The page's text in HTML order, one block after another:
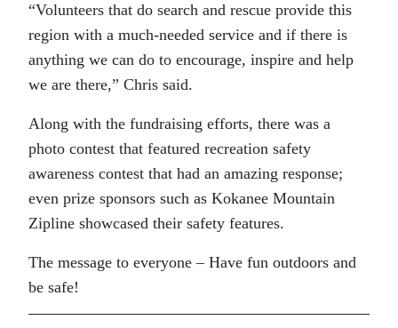
“Volunteers that do search and rescue provide this
region with a much-needed service and if there is
anything we can do to encourage, inspire and help
we are there,” Chris said.
Along with the fundraising efforts, there was a
photo contest that featured recreation safety
awareness contest that had an amazing response;
even prize sponsors such as Kokanee Mountain
Zipline showcased their safety features.
The message to everyone – Have fun outdoors and
be safe!